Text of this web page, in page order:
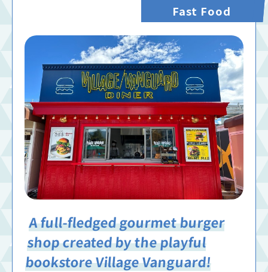
Fast Food
A full-fledged gourmet burger
shop created by the playful
bookstore Village Vanguard!